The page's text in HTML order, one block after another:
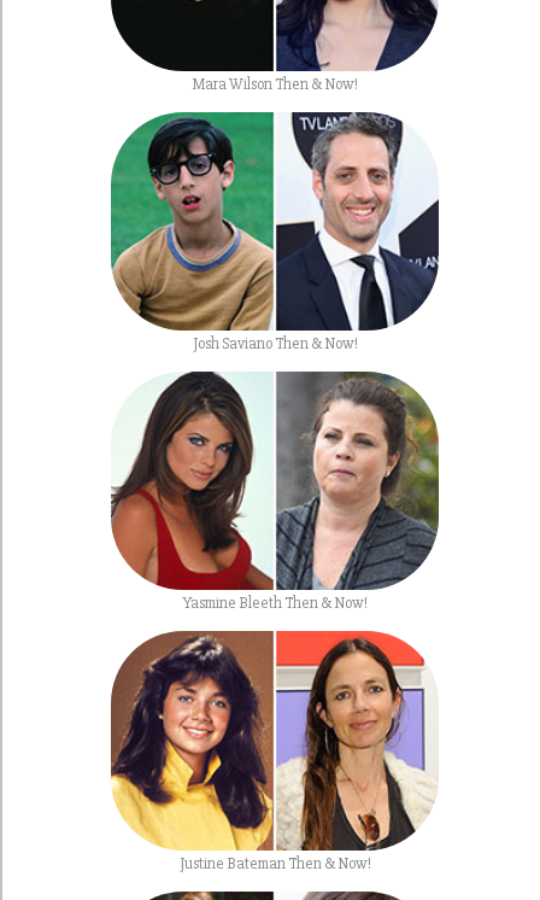
Mara Wilson Then & Now!
Josh Saviano Then & Now!
Yasmine Bleeth Then & Now!
Justine Bateman Then & Now!